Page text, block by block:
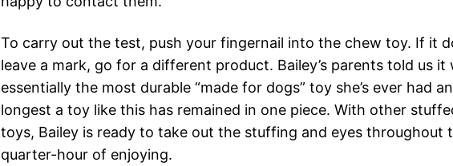
To carry out the test, push your fingernail into the chew toy. If it
leave a mark, go for a different product. Bailey’s parents told us it
essentially the most durable “made for dogs” toy she’s ever had
longest a toy like this has remained in one piece. With other
toys, Bailey is ready to take out the stuffing and eyes throughout
quarter-hour of enjoying.